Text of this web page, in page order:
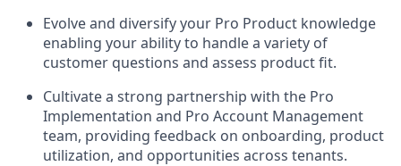
Evolve and diversify your Pro Product knowledge
enabling your ability to handle a variety of
customer questions and assess product fit.
Cultivate a strong partnership with the Pro
Implementation and Pro Account Management
team, providing feedback on onboarding, product
utilization, and opportunities across tenants.